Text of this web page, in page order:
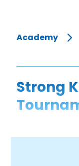
Academy
Strong